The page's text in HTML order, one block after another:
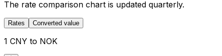
The rate comparison chart is updated quarterly.
Rates Converted value
1 CNY to NOK